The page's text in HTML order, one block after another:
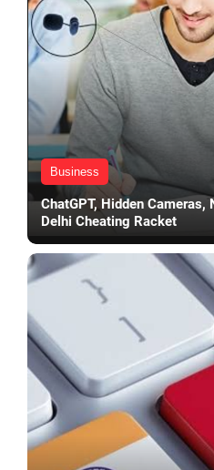
Business
ChatGPT, Hidden Cameras,
Delhi Cheating Racket